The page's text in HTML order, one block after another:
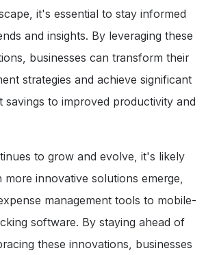
it's essential to stay informed
and insights. By leveraging these
businesses can transform their
strategies and achieve significant
savings to improved productivity and
to grow and evolve, it's likely
innovative solutions emerge,
management tools to mobile-
software. By staying ahead of
these innovations, businesses